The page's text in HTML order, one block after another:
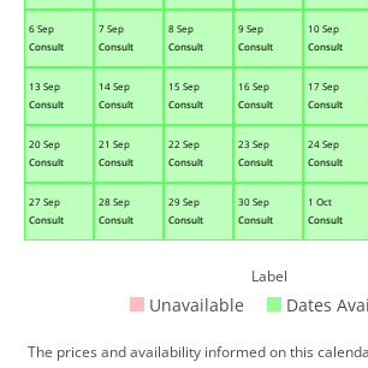
6 Sep
Consult
7 Sep
Consult
8 Sep
Consult
9 Sep
Consult
10 Sep
Consult
13 Sep
Consult
14 Sep
Consult
15 Sep
Consult
16 Sep
Consult
17 Sep
Consult
20 Sep
Consult
21 Sep
Consult
22 Sep
Consult
23 Sep
Consult
24 Sep
Consult
27 Sep
Consult
28 Sep
Consult
29 Sep
Consult
30 Sep
Consult
1 Oct
Consult
Label
Unavailable Dates
The prices and availability informed on this